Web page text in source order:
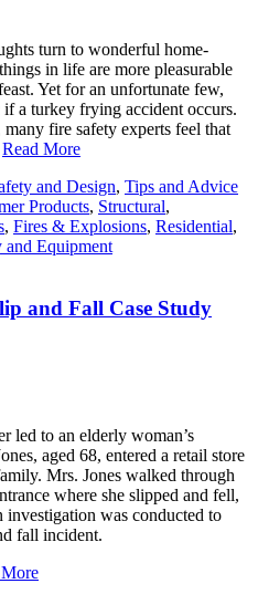
turn to wonderful home-
in life are more pleasurable
Yet for an unfortunate few,
a turkey frying accident occurs.
fire safety experts feel that
Read More
and Design, Tips and Advice
Products, Structural,
, Fires & Explosions, Residential,
and Equipment
and Fall Case Study
led to an elderly woman’s
aged 68, entered a retail store
Mrs. Jones walked through
where she slipped and fell,
was conducted to
fall incident.